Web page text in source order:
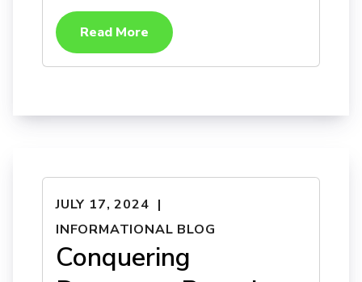
Read More
JULY 17, 2024
INFORMATIONAL BLOG
Conquering